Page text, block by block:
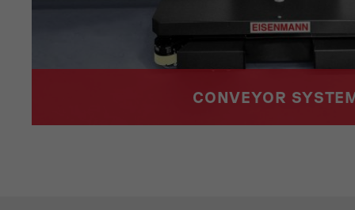
CONVEYOR